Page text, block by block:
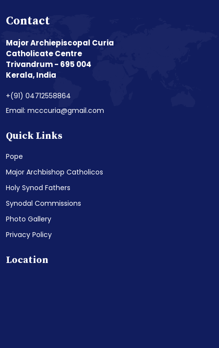
Contact
Major Archiepiscopal Curia
Catholicate Centre
Trivandrum - 695 004
Kerala, India
+(91) 04712558864
Email: mcccuria@gmail.com
Quick Links
Pope
Major Archbishop Catholicos
Holy Synod Fathers
Synodal Commissions
Photo Gallery
Privacy Policy
Location